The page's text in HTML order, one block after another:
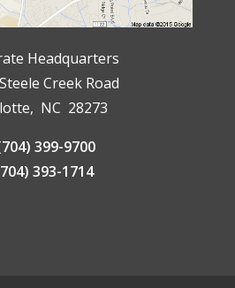
Headquarters
Creek Road
NC 28273
399-9700
393-1714